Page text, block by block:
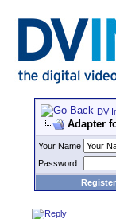
DV
Adapter
Your Name
Password
Register